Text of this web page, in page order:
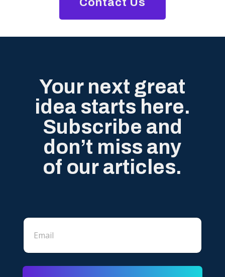
Your next great
idea starts here.
Subscribe and
don’t miss any
of our articles.
*E
i
*